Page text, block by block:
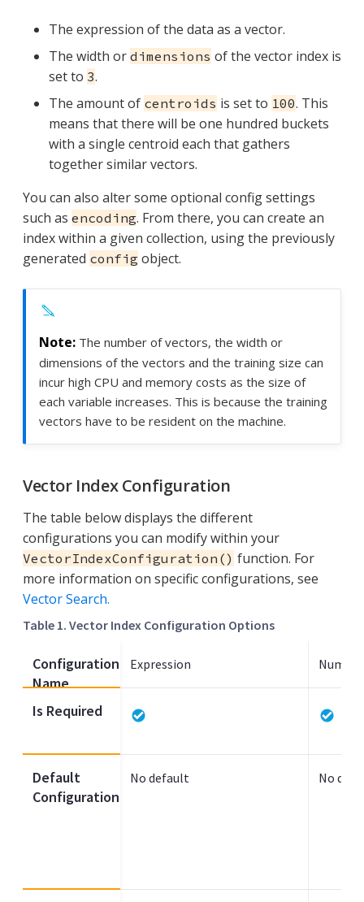
The expression of the data as a vector.
The width or dimensions of the vector index is
set to 3.
The amount of centroids is set to 100. This
means that there will be one hundred buckets
with a single centroid each that gathers
together similar vectors.
You can also alter some optional config settings
such as encoding. From there, you can create an
index within a given collection, using the previously
generated config object.
The number of vectors, the width or
dimensions of the vectors and the training size can
incur high CPU and memory costs as the size of
each variable increases. This is because the training
vectors have to be resident on the machine.
Vector Index Configuration
The table below displays the different
configurations you can modify within your
VectorIndexConfiguration() function. For
more information on specific configurations, see
Vector Search.
Table 1. Vector Index Configuration Options
Configuration
Name
Is Required
Default
Configuration
Expression
No default No